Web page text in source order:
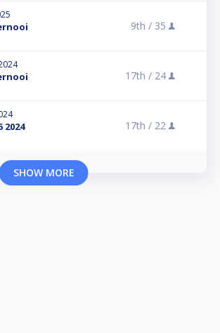
9th / 35
17th / 24
2024 17th / 22
SHOW MORE